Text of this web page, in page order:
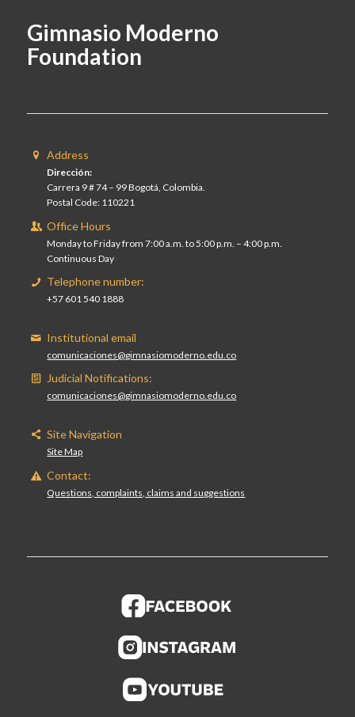
Gimnasio Moderno
Foundation
Address
Dirección:
Carrera 9 # 74 – 99 Bogotá, Colombia.
Postal Code: 110221
Office Hours
Monday to Friday from 7:00 a.m. to 5:00 p.m. – 4:00 p.m.
Continuous Day
Telephone number:
+57 601 540 1888
Institutional email
comunicaciones@gimnasiomoderno.edu.co
Judicial Notifications:
comunicaciones@gimnasiomoderno.edu.co
Site Navigation
Site Map
Contact:
Questions, complaints, claims and suggestions